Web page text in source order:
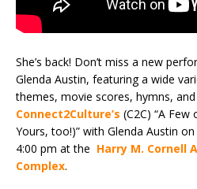
She’s back! Don’t miss a new
Glenda Austin, featuring a wide
themes, movie scores, hymns,
Connect2Culture’s (C2C) “A
Yours, too!)” with Glenda Austin
4:00 pm at the Harry M. Cornell
Complex.